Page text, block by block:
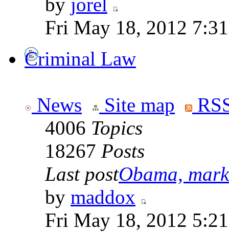
by jorel
Fri May 18, 2012
Criminal Law
News Site map
4006 Topics
18267 Posts
Last postObama,
by maddox
Fri May 18, 2012